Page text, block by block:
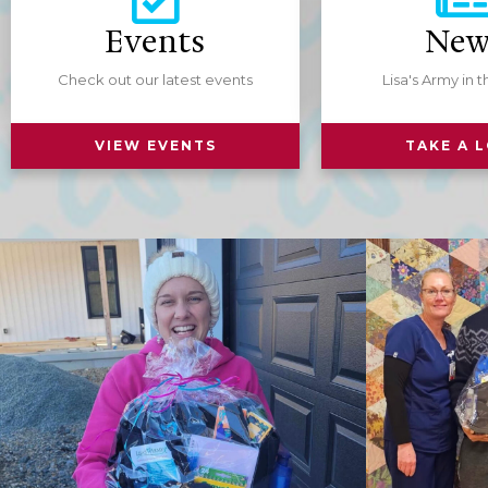
Events
Check out our latest events
VIEW EVENTS
Lisa's Army in
TAKE A
One-
Custom
USD
Donate